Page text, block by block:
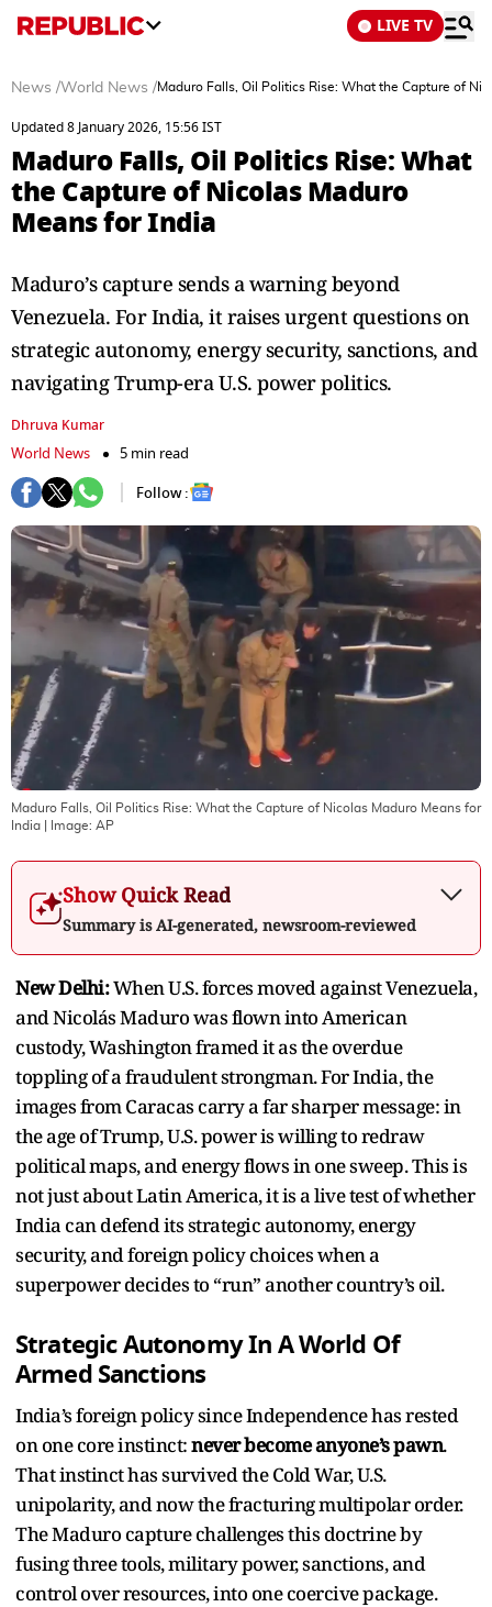
LIVE TV
News /World News /Maduro Falls, Oil Politics Rise: What the Capture of
Updated 8 January 2026, 15:56 IST
Maduro Falls, Oil Politics Rise: What
the Capture of Nicolas Maduro
Means for India
Maduro’s capture sends a warning beyond
Venezuela. For India, it raises urgent questions on
strategic autonomy, energy security, sanctions, and
navigating Trump-era U.S. power politics.
Dhruva Kumar
World News
5 min read
Follow :
Maduro Falls, Oil Politics Rise: What the Capture of Nicolas Maduro Means for
India | Image: AP
Show Quick Read
Summary is AI-generated, newsroom-reviewed
New Delhi:When U.S. forces moved against Venezuela,
and Nicolás Maduro was flown into American
custody, Washington framed it as the overdue
toppling of a fraudulent strongman. For India, the
images from Caracas carry a far sharper message: in
the age of Trump, U.S. power is willing to redraw
political maps, and energy flows in one sweep. This is
not just about Latin America, it is a live test of whether
India can defend its strategic autonomy, energy
security, and foreign policy choices when a
superpower decides to “run” another country’s oil.
Strategic Autonomy In A World Of
Armed Sanctions
India’s foreign policy since Independence has rested
on one core instinct:never become anyone’s pawn.
That instinct has survived the Cold War, U.S.
unipolarity, and now the fracturing multipolar order.
The Maduro capture challenges this doctrine by
fusing three tools, military power, sanctions, and
control over resources, into one coercive package.